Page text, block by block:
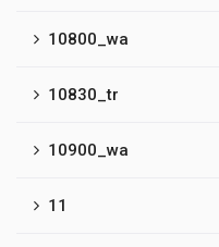
10800_wa
10830_tr
10900_wa
11